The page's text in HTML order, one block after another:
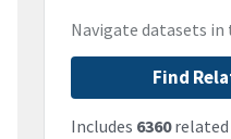
Navigate datasets
Find
Includes 6360related